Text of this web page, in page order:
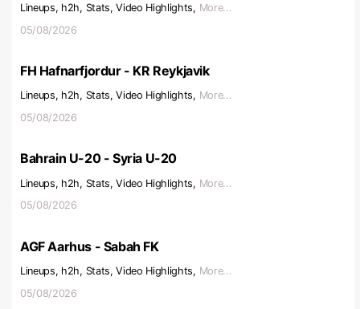
Lineups, h2h, Stats, Video Highlights, More...
05/08/2026
FH Hafnarfjordur - KR Reykjavik
Lineups, h2h, Stats, Video Highlights, More...
05/08/2026
Bahrain U-20 - Syria U-20
Lineups, h2h, Stats, Video Highlights, More...
05/08/2026
AGF Aarhus - Sabah FK
Lineups, h2h, Stats, Video Highlights, More...
05/08/2026